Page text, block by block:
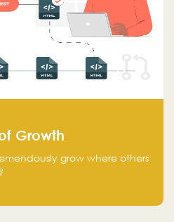
Growth
grow where others